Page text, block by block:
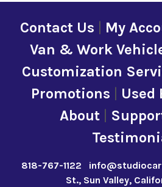
Contact Us My
Van & Work
Customization
Promotions
Used
About
818-767-1122
St., Sun Valley,